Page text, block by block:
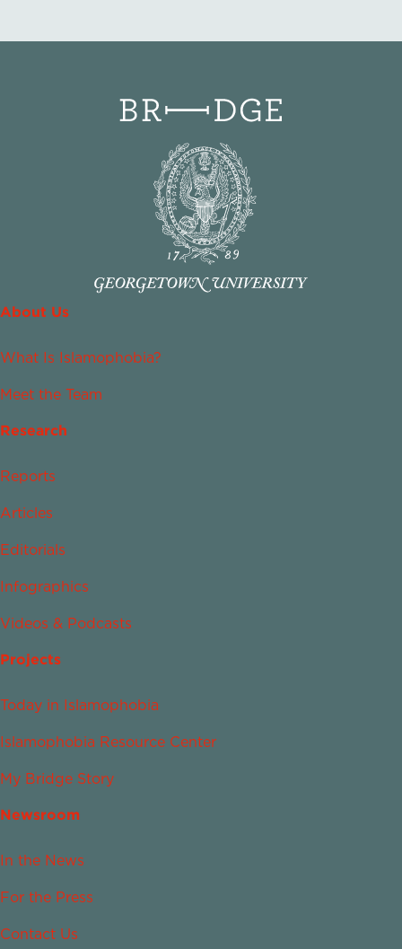
About Us
What Is Islamophobia?
Meet the Team
Research
Reports
Articles
Editorials
Infographics
Videos & Podcasts
Projects
Today in Islamophobia
Islamophobia Resource Center
My Bridge Story
Newsroom
In the News
For the Press
Contact Us